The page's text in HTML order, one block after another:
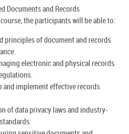
Documents and Records
the participants will be able to:
principles of document and records
electronic and physical records
and implement effective records
of data privacy laws and industry-